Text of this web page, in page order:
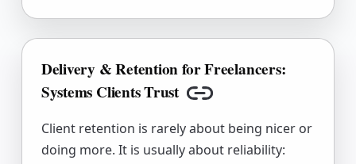
Delivery & Retention for Freelancers:
Systems Clients Trust
Copy link
Client retention is rarely about being nicer or
doing more. It is usually about reliability: